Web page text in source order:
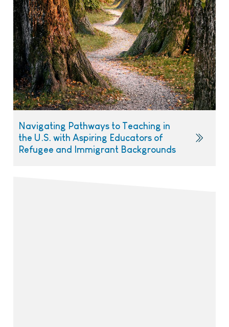
Navigating Pathways to Teaching in
the U.S. with Aspiring Educators of
Refugee and Immigrant Backgrounds